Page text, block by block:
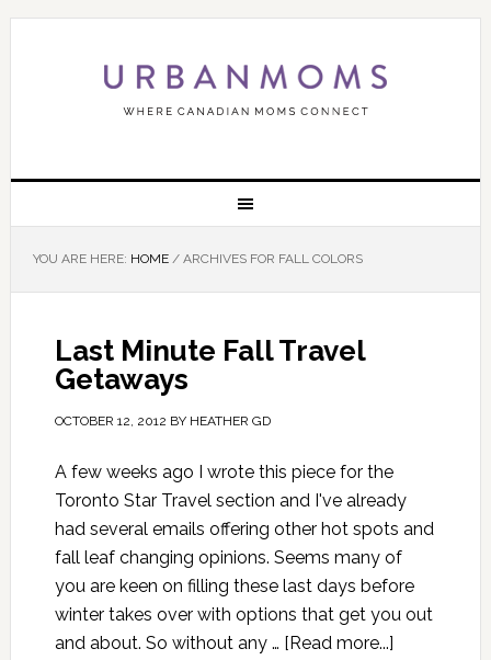
YOU ARE HERE: HOME /ARCHIVES FOR FALL COLORS
Last Minute Fall Travel
Getaways
OCTOBER 12, 2012 BY HEATHER GD
A few weeks ago I wrote this piece for the
Toronto Star Travel section and I've already
had several emails offering other hot spots and
fall leaf changing opinions. Seems many of
you are keen on filling these last days before
winter takes over with options that get you out
and about. So without any … [Read more...]